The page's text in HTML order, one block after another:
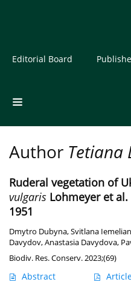
Editorial Board
Author Tetiana
Ruderal vegetation of
vulgaris Lohmeyer et
1951
Dmytro Dubyna,Svitlana
Davydov,Anastasia Davydova,
Biodiv. Res. Conserv. 2023;(69)
Abstract